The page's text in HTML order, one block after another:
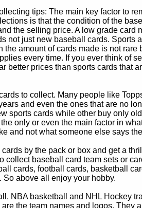
tips: The main key factor to
is that the condition of the
the selling price. A low grade card
not just new baseball cards.
the amount of cards made is not
every time. If you ever think of
better prices than sports cards that
to collect. Many people like
and even the ones that are no
sports cards while other buy only
only or even the main factor in
and not what someone else says
by the pack or box and get a
collect baseball card team sets or
cards, football cards, basketball
So above all enjoy your hobby.
NBA basketball and NHL Hockey
the team names and logos. They